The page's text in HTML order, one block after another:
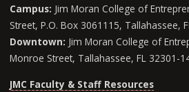
Campus: Jim Moran College of
Street, P.O. Box 3061115, Tallahassee,
Downtown: Jim Moran College of
Monroe Street, Tallahassee, FL 32301-
JMC Faculty & Staff Resources